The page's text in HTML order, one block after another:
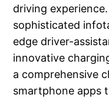
driving
sophisticated
edge driver-
innovative
a comprehensive
smartphone apps